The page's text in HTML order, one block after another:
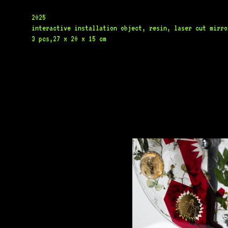
2025
interactive installation object, resin, laser cut
3 pcs,27 x 20 x 15 cm